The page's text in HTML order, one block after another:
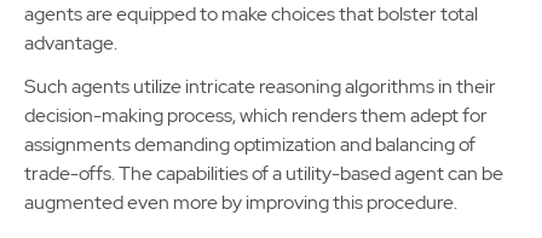
agents are equipped to make choices that bolster total
advantage.
Such agents utilize intricate reasoning algorithms in their
decision-making process, which renders them adept for
assignments demanding optimization and balancing of
trade-offs. The capabilities of a utility-based agent can be
augmented even more by improving this procedure.